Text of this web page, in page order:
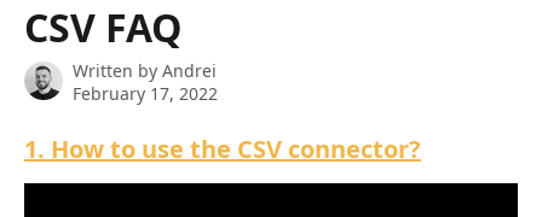
CSV FAQ
Written by Andrei
February 17, 2022
1. How to use the CSV connector?